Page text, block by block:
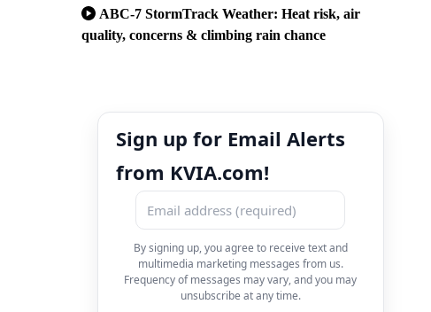
ABC-7 StormTrack Weather: Heat risk, air
quality, concerns & climbing rain chance
Sign up for Email Alerts
from KVIA.com!
By signing up, you agree to receive text and
multimedia marketing messages from us.
Frequency of messages may vary, and you may
unsubscribe at any time.